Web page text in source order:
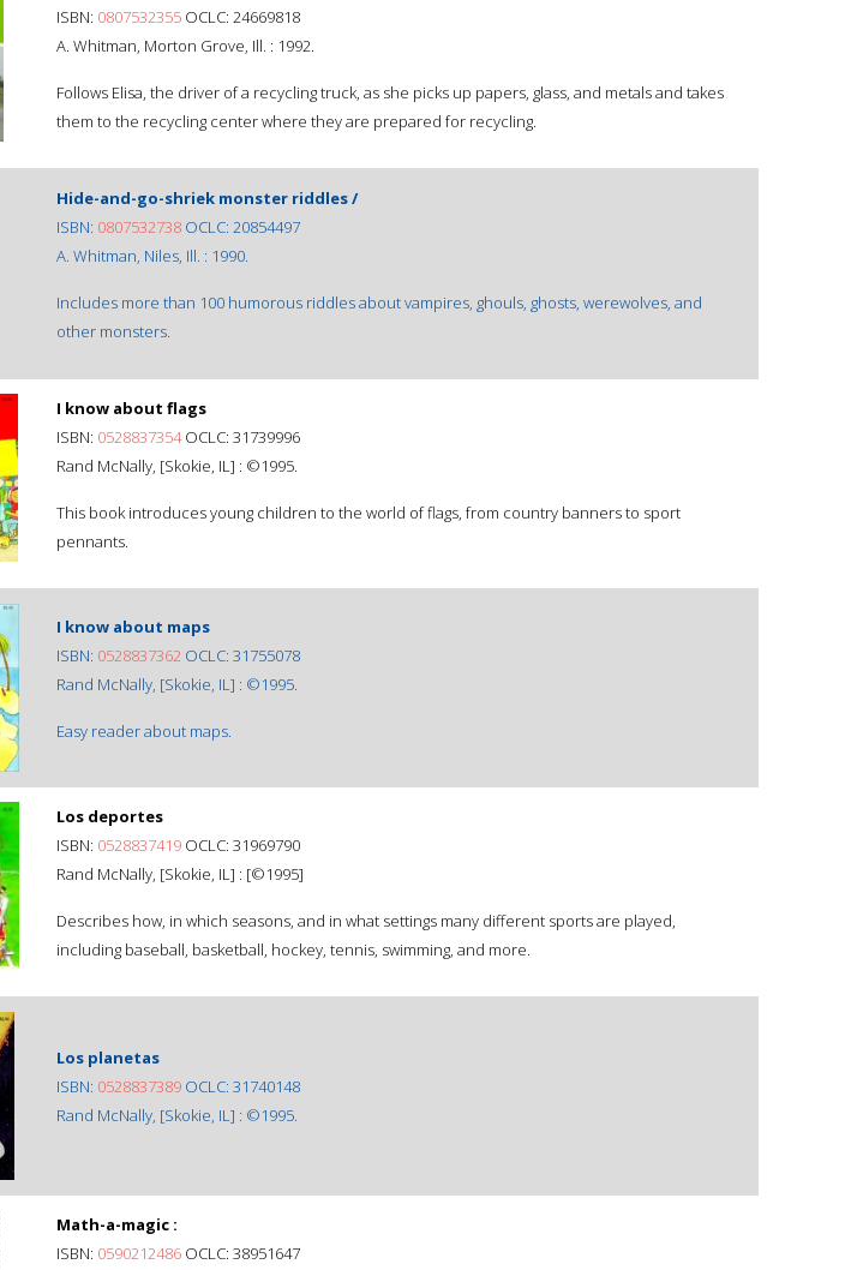
ISBN: 0807532355 OCLC: 24669818
A. Whitman, Morton Grove, Ill. : 1992.
Follows Elisa, the driver of a recycling truck, as she picks up papers, glass, and metals and takes
them to the recycling center where they are prepared for recycling.
Hide-and-go-shriek monster riddles /
ISBN: 0807532738 OCLC: 20854497
A. Whitman, Niles, Ill. : 1990.
Includes more than 100 humorous riddles about vampires, ghouls, ghosts, werewolves, and
other monsters.
I know about flags
ISBN: 0528837354OCLC: 31739996
Rand McNally, [Skokie, IL] : ©1995.
This book introduces young children to the world of flags, from country banners to sport
pennants.
I know about maps
ISBN: 0528837362 OCLC: 31755078
Rand McNally, [Skokie, IL] : ©1995.
Easy reader about maps.
Los deportes
ISBN: 0528837419 OCLC: 31969790
Rand McNally, [Skokie, IL] : [©1995]
Describes how, in which seasons, and in what settings many different sports are played,
including baseball, basketball, hockey, tennis, swimming, and more.
Los planetas
ISBN: 0528837389 OCLC: 31740148
Rand McNally, [Skokie, IL] : ©1995.
Math-a-magic :
ISBN: 0590212486 OCLC: 38951647